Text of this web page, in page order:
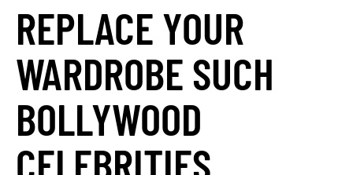
REPLACE YOUR
WARDROBE SUCH
BOLLYWOOD
CELEBRITIES